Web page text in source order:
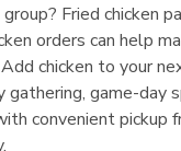
Fried chicken
orders can help
chicken to your
gathering, game-day
convenient pickup